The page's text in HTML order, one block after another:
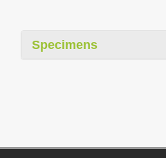
Specimens